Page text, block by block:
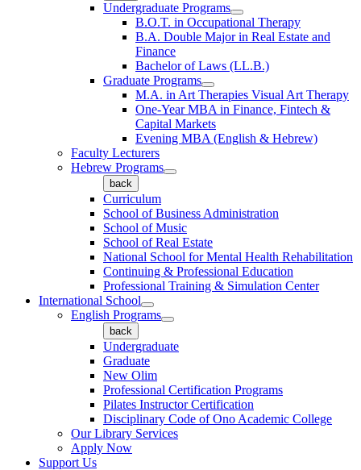
Undergraduate Programs
B.O.T. in Occupational Therapy
B.A. Double Major in Real Estate and
Finance
Bachelor of Laws (LL.B.)
Graduate Programs
M.A. in Art Therapies Visual Art Therapy
One-Year MBA in Finance, Fintech &
Capital Markets
Evening MBA (English & Hebrew)
Faculty Lecturers
Hebrew Programs
back
Curriculum
School of Business Administration
School of Music
School of Real Estate
National School for Mental Health Rehabilitation
Continuing & Professional Education
Professional Training & Simulation Center
International School
English Programs
back
Undergraduate
Graduate
New Olim
Professional Certification Programs
Pilates Instructor Certification
Disciplinary Code of Ono Academic College
Our Library Services
Apply Now
Support Us